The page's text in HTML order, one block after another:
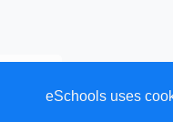
eSchools uses